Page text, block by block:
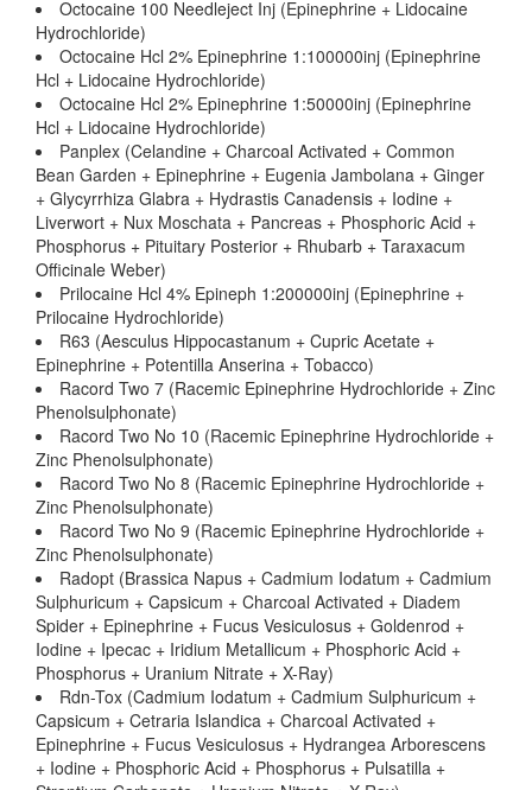
Octocaine 100 Needleject Inj (Epinephrine + Lidocaine
Hydrochloride)
Octocaine Hcl 2% Epinephrine 1:100000inj (Epinephrine
Hcl + Lidocaine Hydrochloride)
Octocaine Hcl 2% Epinephrine 1:50000inj (Epinephrine
Hcl + Lidocaine Hydrochloride)
Panplex (Celandine + Charcoal Activated + Common
Bean Garden + Epinephrine + Eugenia Jambolana + Ginger
+ Glycyrrhiza Glabra + Hydrastis Canadensis + Iodine +
Liverwort + Nux Moschata + Pancreas + Phosphoric Acid +
Phosphorus + Pituitary Posterior + Rhubarb + Taraxacum
Officinale Weber)
Prilocaine Hcl 4% Epineph 1:200000inj (Epinephrine +
Prilocaine Hydrochloride)
R63 (Aesculus Hippocastanum + Cupric Acetate +
Epinephrine + Potentilla Anserina + Tobacco)
Racord Two 7 (Racemic Epinephrine Hydrochloride + Zinc
Phenolsulphonate)
Racord Two No 10 (Racemic Epinephrine Hydrochloride +
Zinc Phenolsulphonate)
Racord Two No 8 (Racemic Epinephrine Hydrochloride +
Zinc Phenolsulphonate)
Racord Two No 9 (Racemic Epinephrine Hydrochloride +
Zinc Phenolsulphonate)
Radopt (Brassica Napus + Cadmium Iodatum + Cadmium
Sulphuricum + Capsicum + Charcoal Activated + Diadem
Spider + Epinephrine + Fucus Vesiculosus + Goldenrod +
Iodine + Ipecac + Iridium Metallicum + Phosphoric Acid +
Phosphorus + Uranium Nitrate + X-Ray)
Rdn-Tox (Cadmium Iodatum + Cadmium Sulphuricum +
Capsicum + Cetraria Islandica + Charcoal Activated +
Epinephrine + Fucus Vesiculosus + Hydrangea Arborescens
+ Iodine + Phosphoric Acid + Phosphorus + Pulsatilla +